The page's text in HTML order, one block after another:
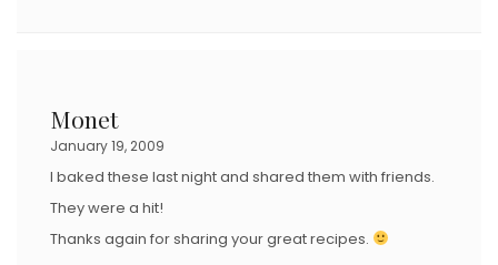
Monet
January 19, 2009
I baked these last night and shared them with friends.
They were a hit!
Thanks again for sharing your great recipes.